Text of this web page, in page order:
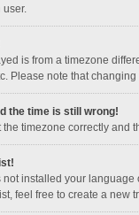
user.
is from a timezone
Please note that
the time is still wrong!
the timezone correctly
not installed your
feel free to create a new